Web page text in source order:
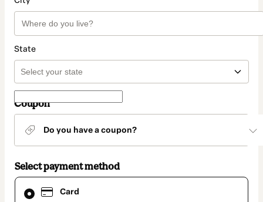
State
Coupon
Do you have a coupon?
Select payment method
Card
Card
selected